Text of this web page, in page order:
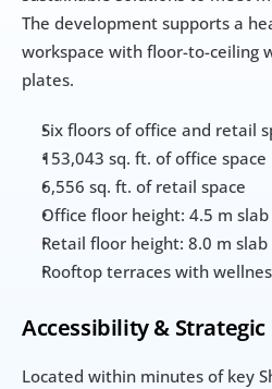
The development supports a
workspace with floor-to-ceiling
plates.
Six floors of office and retail
153,043 sq. ft. of office space
6,556 sq. ft. of retail space
Office floor height: 4.5 m
Retail floor height: 8.0 m
Rooftop terraces with
Accessibility &
Located within minutes of key